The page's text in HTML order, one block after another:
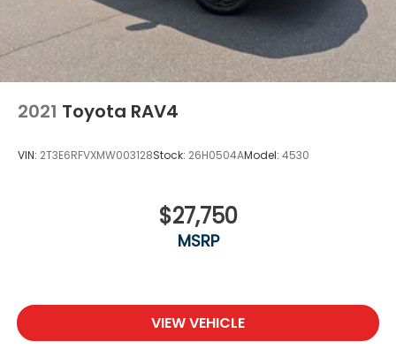
Traction Control
Front Side Air Bag
Telematics
Requires Subscription
Blind Spot Monitor
Lane Departure Warning
Lane Departure Warning
Front Collision Mitigation
Driver Air Bag
2021 Toyota RAV4
VIN: 2T3E6RFVXMW003128Stock: 26H0504AModel: 4530
$27,750
MSRP
VIEW VEHICLE